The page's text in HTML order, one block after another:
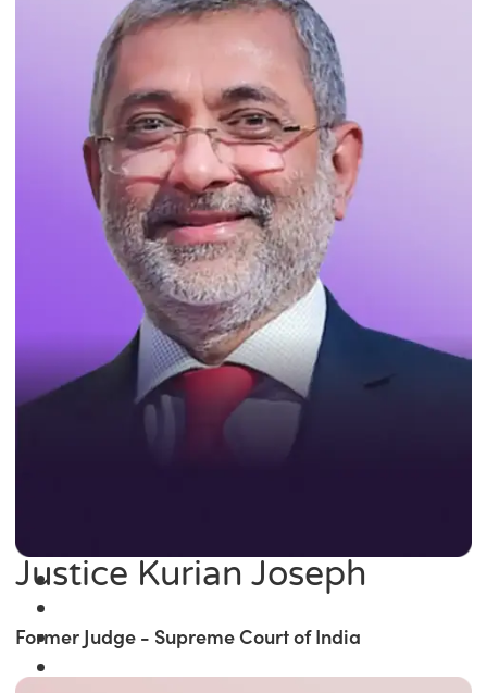
Justice Kurian Joseph
Former Judge - Supreme Court of India